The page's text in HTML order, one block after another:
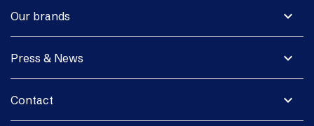
expand_more
Our brands
expand_more
Press & News
expand_more
Contact